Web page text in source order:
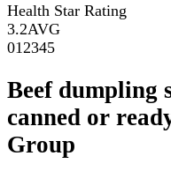
Health Star Rating
3.2AVG
01 2345
Beef dumpling
canned or
Group